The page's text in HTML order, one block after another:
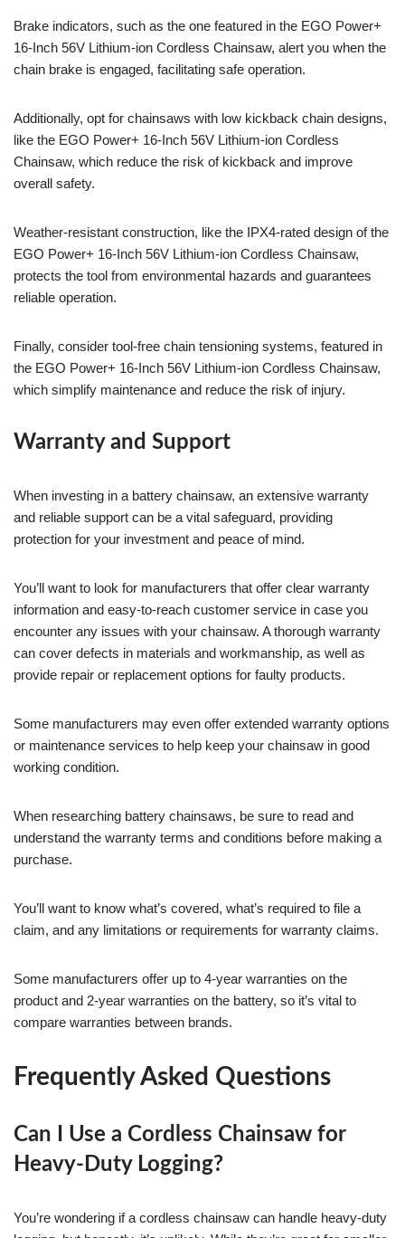
Brake indicators, such as the one featured in the EGO Power+
16-Inch 56V Lithium-ion Cordless Chainsaw, alert you when the
chain brake is engaged, facilitating safe operation.
Additionally, opt for chainsaws with low kickback chain designs,
like the EGO Power+ 16-Inch 56V Lithium-ion Cordless
Chainsaw, which reduce the risk of kickback and improve
overall safety.
Weather-resistant construction, like the IPX4-rated design of the
EGO Power+ 16-Inch 56V Lithium-ion Cordless Chainsaw,
protects the tool from environmental hazards and guarantees
reliable operation.
Finally, consider tool-free chain tensioning systems, featured in
the EGO Power+ 16-Inch 56V Lithium-ion Cordless Chainsaw,
which simplify maintenance and reduce the risk of injury.
Warranty and Support
When investing in a battery chainsaw, an extensive warranty
and reliable support can be a vital safeguard, providing
protection for your investment and peace of mind.
You’ll want to look for manufacturers that offer clear warranty
information and easy-to-reach customer service in case you
encounter any issues with your chainsaw. A thorough warranty
can cover defects in materials and workmanship, as well as
provide repair or replacement options for faulty products.
Some manufacturers may even offer extended warranty options
or maintenance services to help keep your chainsaw in good
working condition.
When researching battery chainsaws, be sure to read and
understand the warranty terms and conditions before making a
purchase.
You’ll want to know what’s covered, what’s required to file a
claim, and any limitations or requirements for warranty claims.
Some manufacturers offer up to 4-year warranties on the
product and 2-year warranties on the battery, so it’s vital to
compare warranties between brands.
Frequently Asked Questions
Can I Use a Cordless Chainsaw for
Heavy-Duty Logging?
You’re wondering if a cordless chainsaw can handle heavy-duty